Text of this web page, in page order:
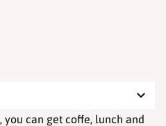
, you can get coffe, lunch and